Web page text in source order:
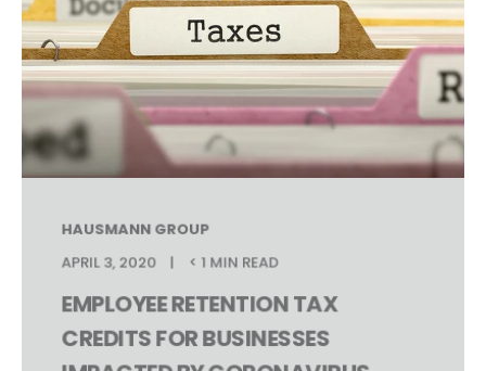
HAUSMANN GROUP
APRIL 3, 2020
< 1 MIN READ
EMPLOYEE RETENTION TAX
CREDITS FOR BUSINESSES